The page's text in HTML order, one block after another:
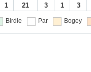
1 21 3 1 3
Birdie Par Bogey